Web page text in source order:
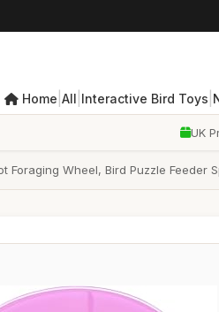
Home All Interactive Bird Toys
UK
Foraging Wheel, Bird Puzzle Feeder